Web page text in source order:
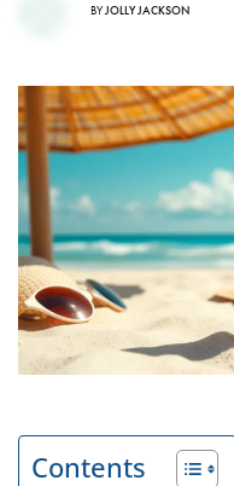
BY JOLLY JACKSON
Contents